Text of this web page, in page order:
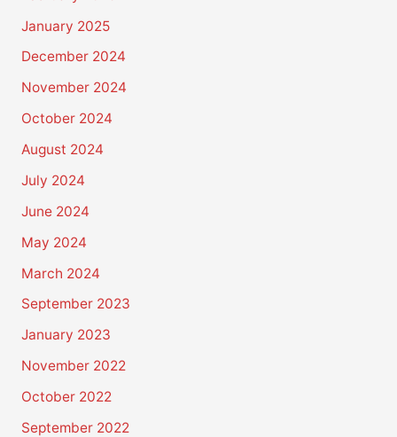
January 2025
December 2024
November 2024
October 2024
August 2024
July 2024
June 2024
May 2024
March 2024
September 2023
January 2023
November 2022
October 2022
September 2022